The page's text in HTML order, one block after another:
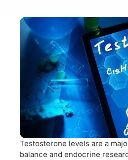
Testosterone levels are a
balance and endocrine